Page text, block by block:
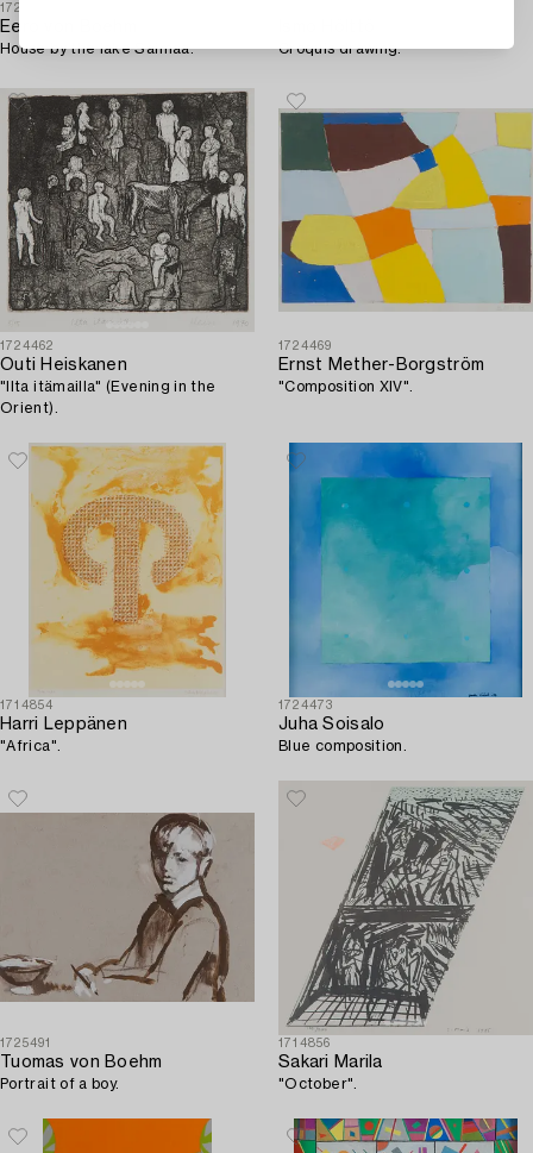
1725492
Eero von Boehm
House by the lake Saimaa. Croquis drawing.
1724462
Outi Heiskanen
"Ilta itämailla" (Evening in the
Orient).
1724469
Ernst Mether-Borgström
"Composition XIV".
1714854
Harri Leppänen
"Africa".
1724473
Juha Soisalo
Blue composition.
1725491
Tuomas von Boehm
Portrait of a boy.
1714856
Sakari Marila
"October".